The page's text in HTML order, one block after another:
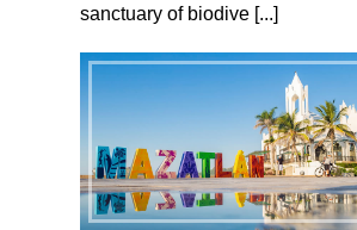
sanctuary of biodive [...]